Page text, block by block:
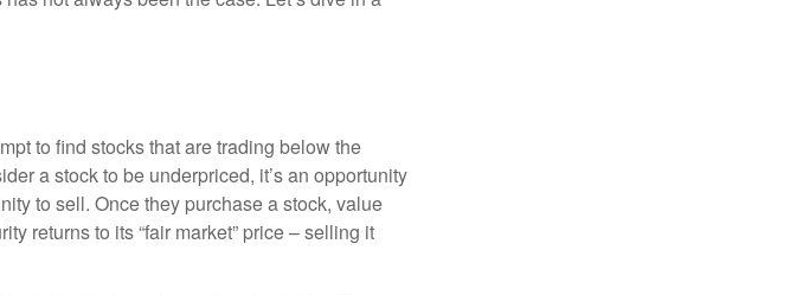
to find stocks that are trading below the
a stock to be underpriced, it’s an opportunity
to sell. Once they purchase a stock, value
returns to its “fair market” price – selling it